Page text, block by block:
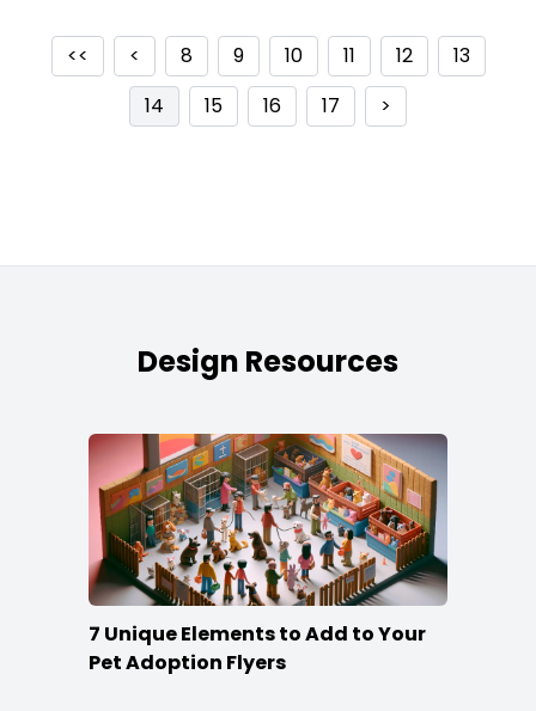
<< < 8 9 10 11 12
13
14
15 16 17 >
Design Resources
7 Unique Elements to Add to Your
Pet Adoption Flyers